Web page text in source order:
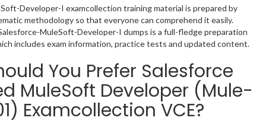
Developer-I examcollection training material is prepared by
methodology so that everyone can comprehend it easily.
MuleSoft-Developer-I dumps is a full-fledge preparation
includes exam information, practice tests and updated content.
You Prefer Salesforce
MuleSoft Developer (Mule-
Examcollection VCE?